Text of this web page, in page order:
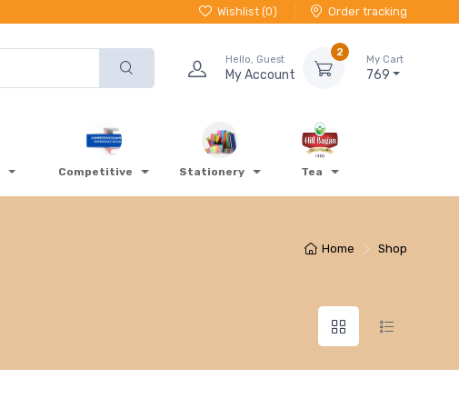
Wishlist (0) Order tracking
Hello, Guest
My Account
2
My Cart
769
Competitive Stationery Tea
Home Shop